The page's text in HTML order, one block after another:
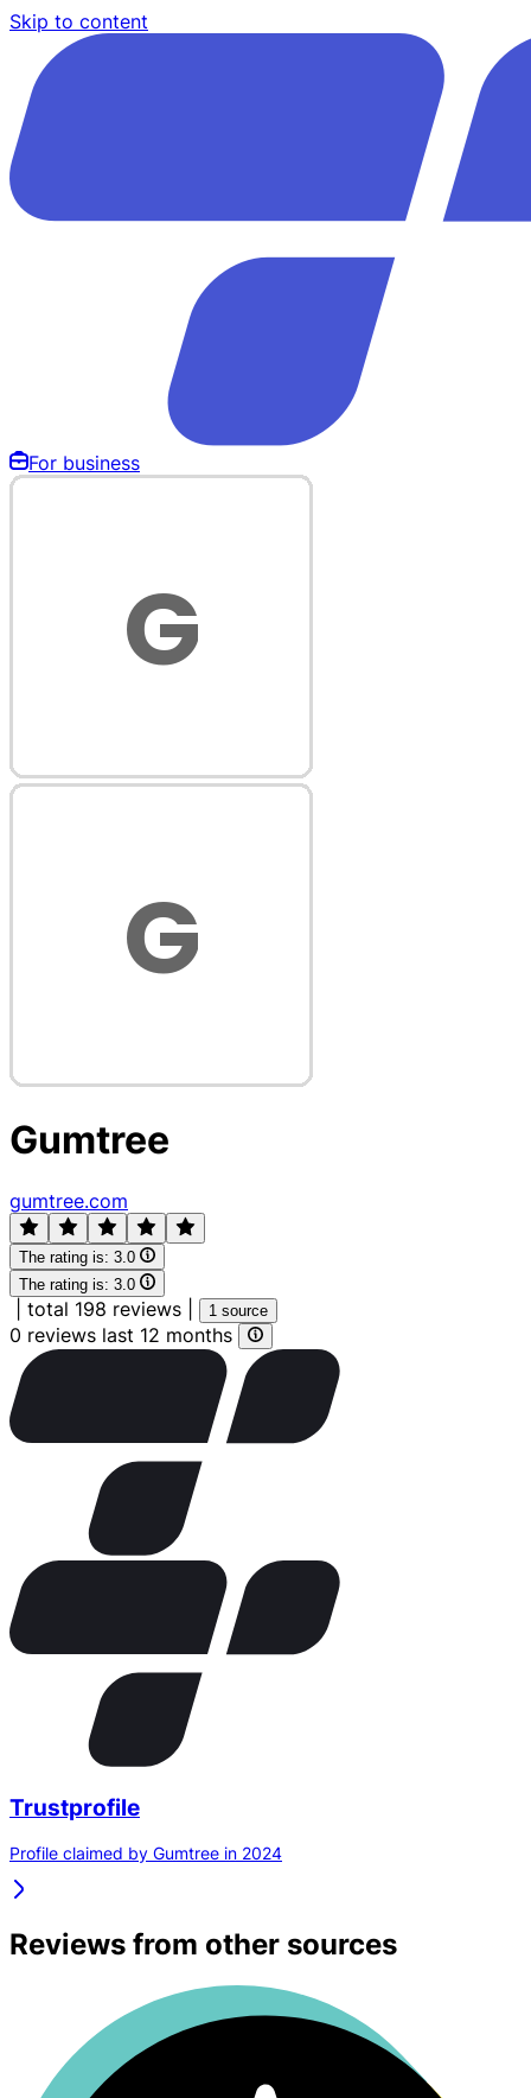
Skip to content
For business
Gumtree
gumtree.com
The rating is: 3.0
The rating is: 3.0
total 198 reviews 1 source
0 reviews last 12 months
Trustprofile
Profile claimed by Gumtree in 2024
Reviews from other sources